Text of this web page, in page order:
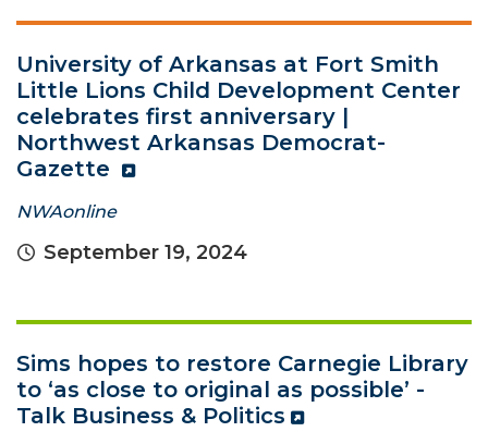
University of Arkansas at Fort Smith
Little Lions Child Development Center
celebrates first anniversary |
Northwest Arkansas Democrat-
Gazette
NWAonline
September 19, 2024
Sims hopes to restore Carnegie Library
to ‘as close to original as possible’ -
Talk Business & Politics